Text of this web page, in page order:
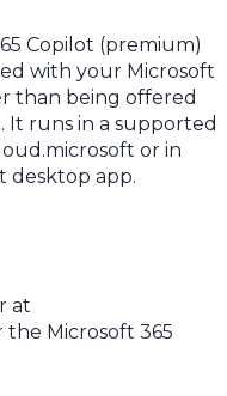
Copilot (premium)
with your Microsoft
than being offered
It runs in a supported
or in
desktop app.
at
the Microsoft 365